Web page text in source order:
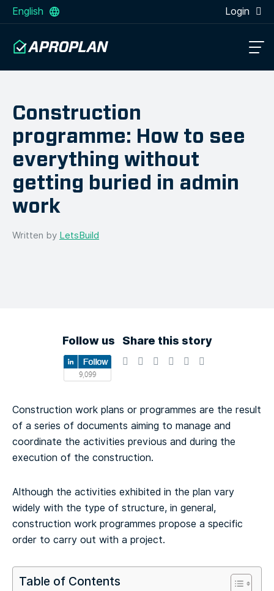
English Login
Construction
programme: How to see
everything without
getting buried in admin
work
Written by LetsBuild
Follow us Share this story
Construction work plans or programmes are the result
of a series of documents aiming to manage and
coordinate the activities previous and during the
execution of the construction.
Although the activities exhibited in the plan vary
widely with the type of structure, in general,
construction work programmes propose a specific
order to carry out with a project.
Table of Contents